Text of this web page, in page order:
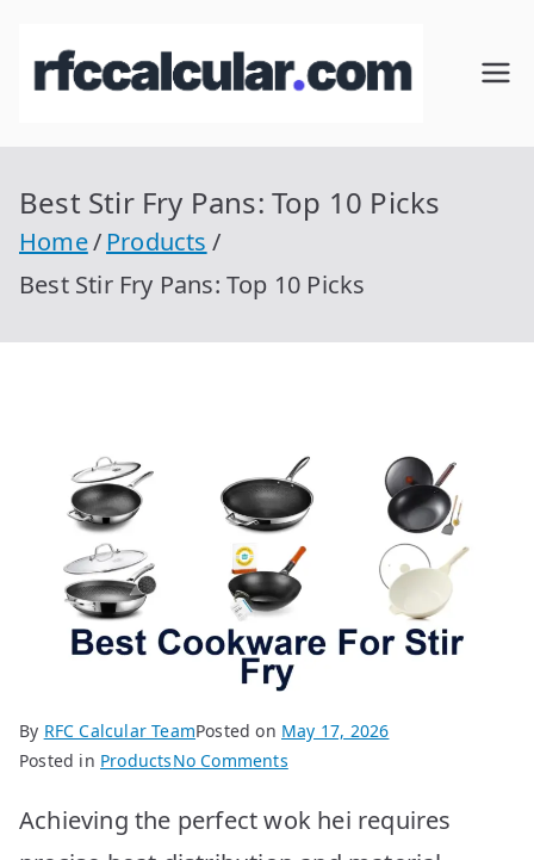
RFC
cul
Calcular
Best Stir Fry Pans: Top 10 Picks
Home
Products
Best Stir Fry Pans: Top 10 Picks
By RFC Calcular TeamPosted on May 17, 2026
Posted in ProductsNo Commentson
Stir
Achieving the perfect wok hei requires